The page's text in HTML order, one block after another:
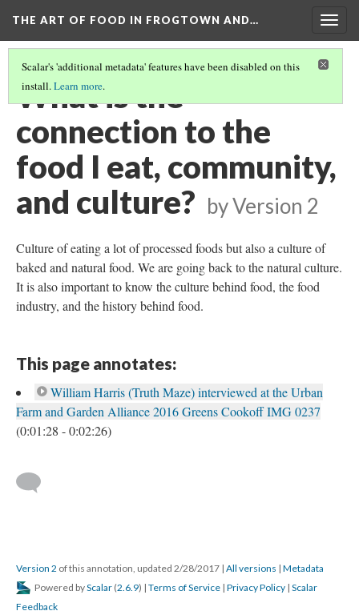
THE ART OF FOOD IN FROGTOWN AND…
Scalar's 'additional metadata' features have been disabled on this
install.Learn more.
What is the
connection to the
food I eat, community,
and culture? byVersion 2
Culture of eating a lot of processed foods but also a culture of
baked and natural food. We are going back to the natural culture.
It is also important to know the culture behind food, the food
industry, and the history behind food.
This page annotates:
William Harris (Truth Maze) interviewed at the Urban
Farm and Garden Alliance 2016 Greens Cookoff IMG 0237
(0:01:28 - 0:02:26)
Version 2 of this annotation, updated 2/28/2017 | All versions | Metadata
Powered byScalar (2.6.9) | Terms of Service | Privacy Policy | Scalar
Feedback